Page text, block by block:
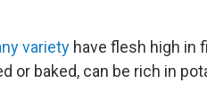
variety have flesh high in
or baked, can be rich in